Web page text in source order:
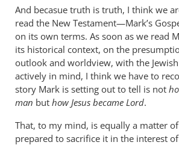
cherylu
And becasue truth is truth, I think we
read the New Testament—Mark’s
on its own terms. As soon as we read
its historical context, on the
outlook and worldview, with the
actively in mind, I think we have to
story Mark is setting out to tell is not
man but how Jesus became Lord.
That, to my mind, is equally a matter
prepared to sacrifice it in the interest